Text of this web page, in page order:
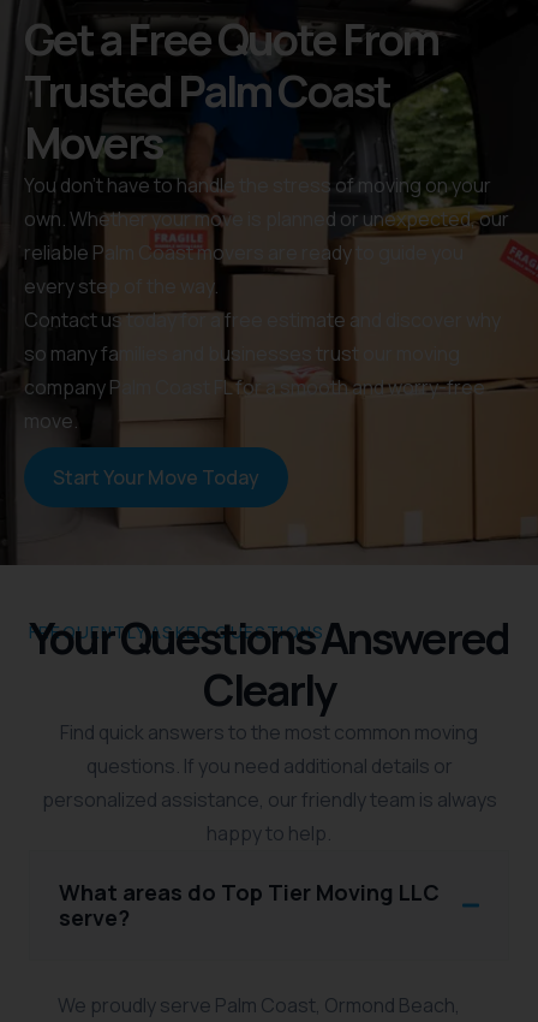
Get a Free Quote From
Trusted Palm Coast
Movers
You don’t have to handle the stress of moving on your
own. Whether your move is planned or unexpected, our
reliable Palm Coast movers are ready to guide you
every step of the way.
Contact us today for a free estimate and discover why
so many families and businesses trust our moving
company Palm Coast FL for a smooth and worry-free
move.
Start Your Move Today
FREQUENTLY ASKED QUESTIONS
Your Questions Answered
Clearly
Find quick answers to the most common moving
questions. If you need additional details or
personalized assistance, our friendly team is always
happy to help.
What areas do Top Tier Moving LLC
serve?
We proudly serve Palm Coast, Ormond Beach,